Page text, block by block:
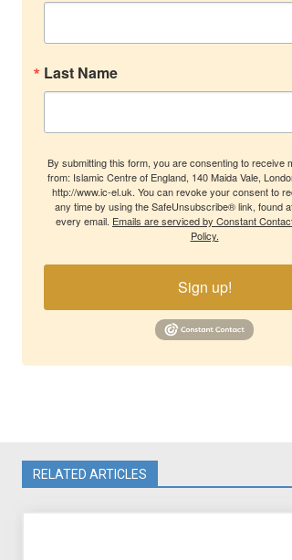
Last Name
By submitting this form, you are consenting to receive
from: Islamic Centre of England, 140 Maida Vale,
http://www.ic-el.uk. You can revoke your consent to
any time by using the SafeUnsubscribe® link, found
every email. Emails are serviced by Constant
Policy.
Sign up!
RELATED ARTICLES